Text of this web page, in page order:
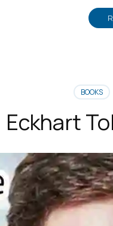
BOOKS
Eckhart